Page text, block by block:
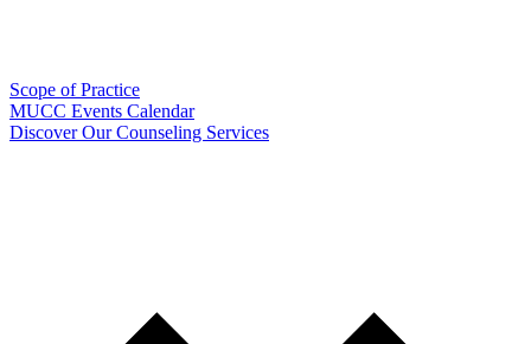
Scope of Practice
MUCC Events Calendar
Discover Our Counseling Services